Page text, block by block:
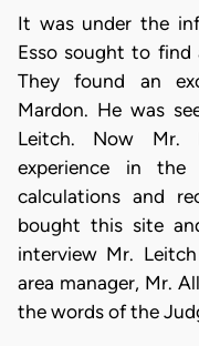
It was under the
Esso sought to
They found an
Mardon. He was
Leitch. Now Mr.
experience in
calculations and
bought this site
interview Mr.
area manager, Mr.
the words of the